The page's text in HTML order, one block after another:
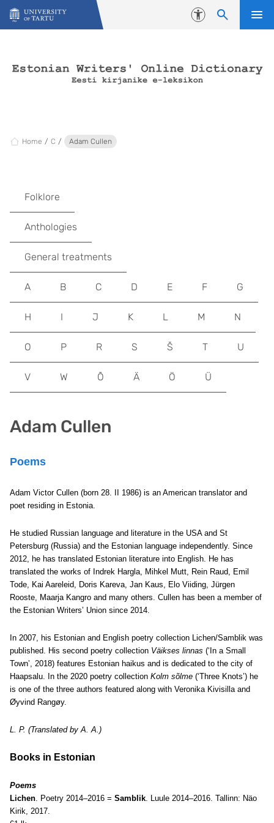
Skip to content
Accessibility
Home C Adam Cullen
Adam Cullen
Poems
Adam Victor Cullen (born 28. II 1986) is an American translator and
poet residing in Estonia.
He studied Russian language and literature in the USA and St
Petersburg (Russia) and the Estonian language independently. Since
2012, he has translated Estonian literature into English. He has
translated the works of Indrek Hargla, Mihkel Mutt, Rein Raud, Emil
Tode, Kai Aareleid, Doris Kareva, Jan Kaus, Elo Viiding, Jürgen
Rooste, Maarja Kangro and many others. Cullen has been a member of
the Estonian Writers’ Union since 2014.
In 2007, his Estonian and English poetry collection Lichen/Samblik was
published. His second poetry collection Väikses linnas (‘In a Small
Town’, 2018) features Estonian haikus and is dedicated to the city of
Haapsalu. In the 2020 poetry collection Kolm sõlme (‘Three Knots’) he
is one of the three authors featured along with Veronika Kivisilla and
Øyvind Rangøy.
L. P. (Translated by A. A.)
Books in Estonian
Poems
Lichen. Poetry 2014–2016 = Samblik. Luule 2014–2016. Tallinn: Näo
Kirik, 2017.
Folklore
Anthologies
General treatments
A B C D E F G
H I J K L M N
O P R S Š T U
V W Õ Ä Ö Ü